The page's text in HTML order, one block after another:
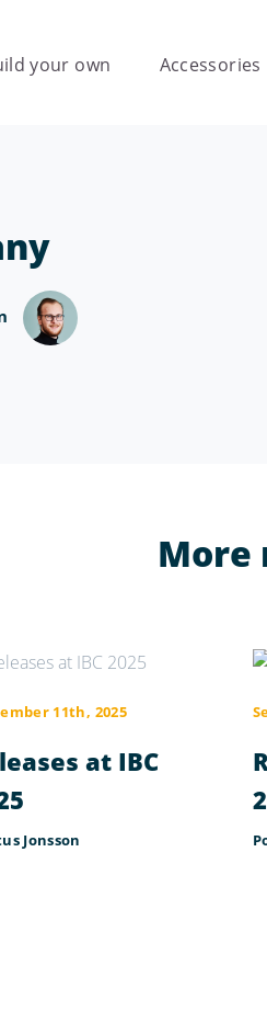
your own Accessories
More
11th, 2025
at IBC
Jonsson